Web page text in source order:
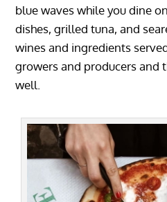
blue waves while you dine
dishes, grilled tuna, and
wines and ingredients
growers and producers and
well.